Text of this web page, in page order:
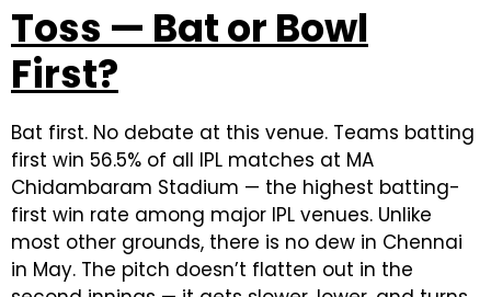
Toss — Bat or Bowl
First?
Bat first. No debate at this venue. Teams batting
first win 56.5% of all IPL matches at MA
Chidambaram Stadium — the highest batting-
first win rate among major IPL venues. Unlike
most other grounds, there is no dew in Chennai
in May. The pitch doesn’t flatten out in the